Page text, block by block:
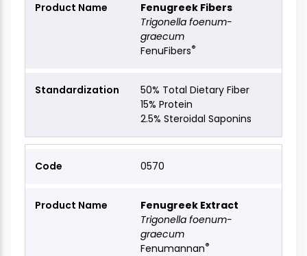
Fenugreek Fibers
Trigonella foenum-
graecum
FenuFibers®
50% Total Dietary Fiber
15% Protein
2.5% Steroidal Saponins
0570
Fenugreek Extract
Trigonella foenum-
graecum
Fenumannan®